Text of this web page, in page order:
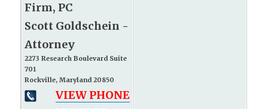
Firm, PC
Scott Goldschein -
Attorney
2273 Research Boulevard Suite
701
Rockville, Maryland 20850
VIEW PHONE